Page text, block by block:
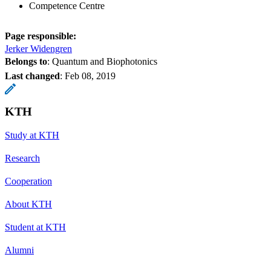
Competence Centre
Page responsible:
Jerker Widengren
Belongs to: Quantum and Biophotonics
Last changed: Feb 08, 2019
KTH
Study at KTH
Research
Cooperation
About KTH
Student at KTH
Alumni